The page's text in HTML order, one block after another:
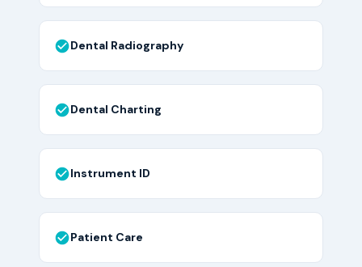
Dental Radiography
Dental Charting
Instrument ID
Patient Care